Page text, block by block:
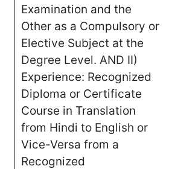
Examination and the
Other as a Compulsory or
Elective Subject at the
Degree Level. AND II)
Experience: Recognized
Diploma or Certificate
Course in Translation
from Hindi to English or
Vice-Versa from a
Recognized